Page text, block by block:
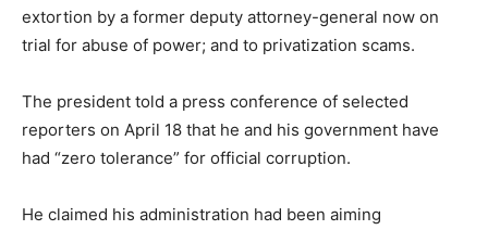
extortion by a former deputy attorney-general now on
trial for abuse of power; and to privatization scams.
The president told a press conference of selected
reporters on April 18 that he and his government have
had “zero tolerance” for official corruption.
He claimed his administration had been aiming